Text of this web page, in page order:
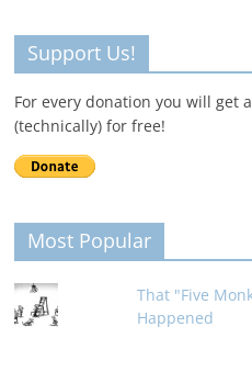
Support Us!
For every donation you will get
(technically) for free!
Most Popular
That "Five
Happened